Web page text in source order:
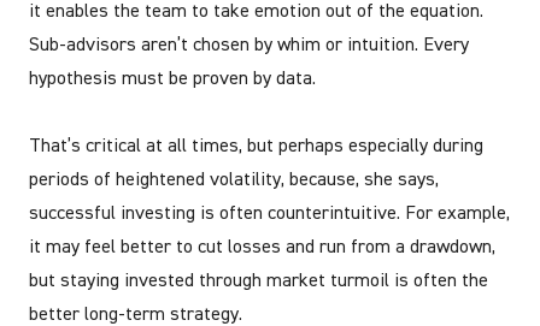
it enables the team to take emotion out of the equation.
Sub-advisors aren’t chosen by whim or intuition. Every
hypothesis must be proven by data.
That’s critical at all times, but perhaps especially during
periods of heightened volatility, because, she says,
successful investing is often counterintuitive. For example,
it may feel better to cut losses and run from a drawdown,
but staying invested through market turmoil is often the
better long-term strategy.